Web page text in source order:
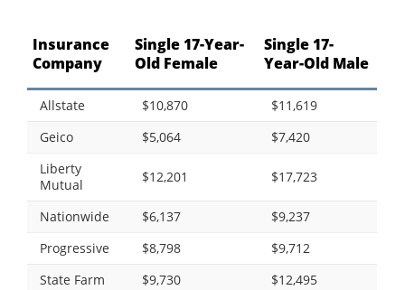
Insurance
Company
Single 17-Year-
Old Female
Single 17-
Year-Old Male
Allstate $10,870
$11,619
Geico
$5,064
$7,420
Liberty
Mutual
$12,201 $17,723
Nationwide $6,137
$9,237
Progressive
$8,798
$9,712
State Farm
$9,730
$12,495